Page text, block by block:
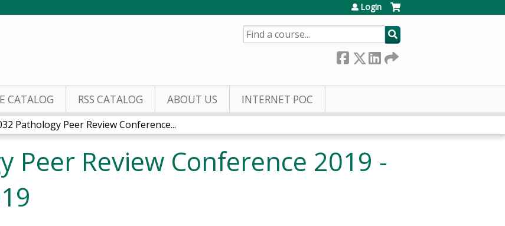
Login
SEARCH
CATALOG RSS CATALOG ABOUT US INTERNET POC
Pathology Peer Review Conference...
Peer Review Conference 2019 -